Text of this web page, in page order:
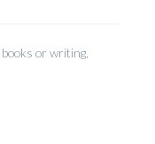
or writing,